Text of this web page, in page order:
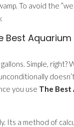
To avoid the
Best
Simple, right?
you use The Best
Its a method of